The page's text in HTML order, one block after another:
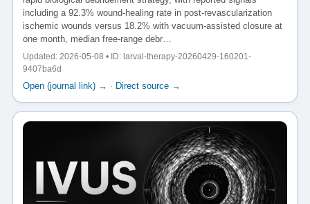
including a 92.3% wound-healing rate in post-revascularization
ischemic wounds versus 18.2% with vacuum-assisted closure at
one month, median free-range debr…
Updated: 2026-05-08 • ID: larval-therapy-20260429-160201-
9407ba6d
Open (journal link) → · Direct source →